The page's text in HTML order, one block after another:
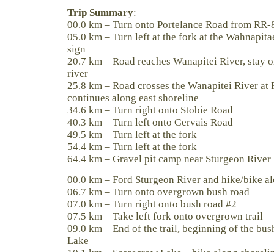
Trip Summary:
00.0 km – Turn onto Portelance Road from RR-
05.0 km – Turn left at the fork at the
sign
20.7 km – Road reaches Wanapitei River, stay
river
25.8 km – Road crosses the Wanapitei River at
continues along east shoreline
34.6 km – Turn right onto Stobie Road
40.3 km – Turn left onto Gervais Road
49.5 km – Turn left at the fork
54.4 km – Turn left at the fork
64.4 km – Gravel pit camp near Sturgeon River
00.0 km – Ford Sturgeon River and hike/bike
06.7 km – Turn onto overgrown bush road
07.0 km – Turn right onto bush road #2
07.5 km – Take left fork onto overgrown trail
09.0 km – End of the trail, beginning of the
Lake